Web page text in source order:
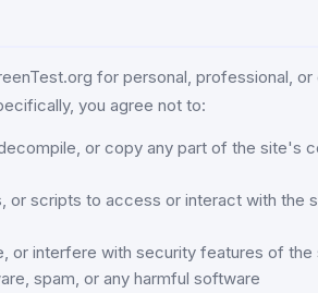
for personal, professional,
you agree not to:
or copy any part of the site's
or scripts to access or interact with the
or interfere with security features of the
spam, or any harmful software